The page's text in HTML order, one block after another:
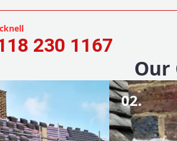
230 1167
Our
02.